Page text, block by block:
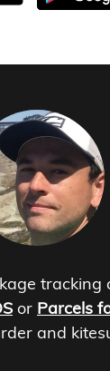
tracking
or Parcels
and